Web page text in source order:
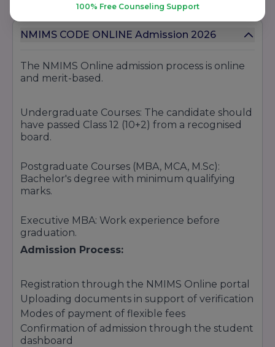
NMIMS CODE ONLINE Admission 2026
The NMIMS Online admission process is online
and merit-based.
Undergraduate Courses: The candidate should
have passed Class 12 (10+2) from a recognised
board.
Postgraduate Courses (MBA, MCA, M.Sc):
Bachelor's degree with minimum qualifying
marks.
Executive MBA: Work experience before
graduation.
Admission Process:
Registration through the NMIMS Online portal
Uploading documents in support of verification
Modes of payment of flexible fees
Confirmation of admission through the student
dashboard
100% Free Counseling Support